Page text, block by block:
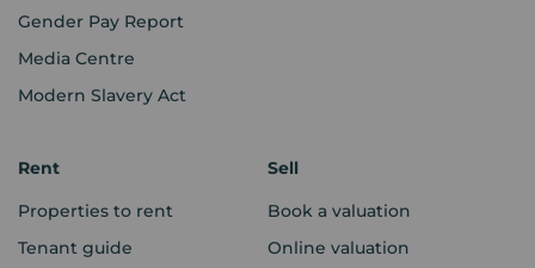
Gender Pay Report
Media Centre
Modern Slavery Act
Rent
Properties to rent
Tenant guide
Sell
Book a valuation
Online valuation